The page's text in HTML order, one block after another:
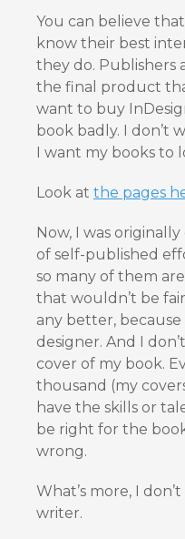
You can believe
know their best
they do. Publishers
the final product
want to buy
book badly. I don’t
I want my books to
Look at the pages
Now, I was
of self-published
so many of them
that wouldn’t be
any better, because
designer. And I
cover of my book.
thousand (my
have the skills or
be right for the
wrong.
What’s more, I
writer.